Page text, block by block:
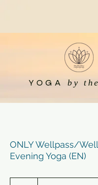
YOGA by the
ONLY Wellpass/
Evening Yoga (EN)